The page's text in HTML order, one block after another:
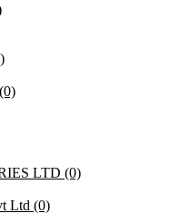
(0)
LTD (0)
Ltd (0)